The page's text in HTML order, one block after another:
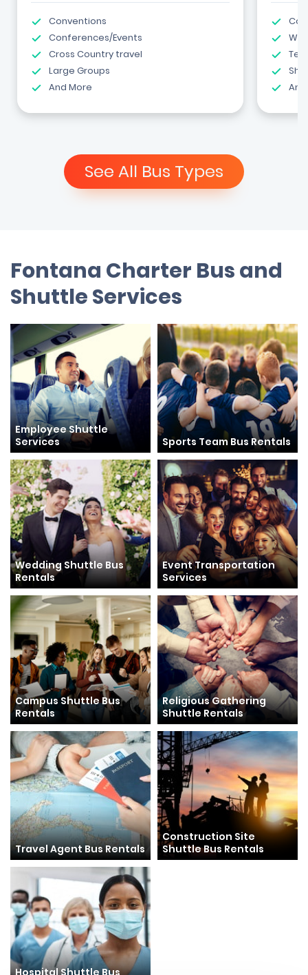
Conventions
Conferences/Events
Cross Country travel
Large Groups
And More
See All Bus Types
Fontana Charter Bus and
Shuttle Services
Employee Shuttle
Services
Sports Team Bus Rentals
Wedding Shuttle Bus
Rentals
Event Transportation
Services
Campus Shuttle Bus
Rentals
Religious Gathering
Shuttle Rentals
Travel Agent Bus Rentals
Construction Site
Shuttle Bus Rentals
Hospital Shuttle Bus